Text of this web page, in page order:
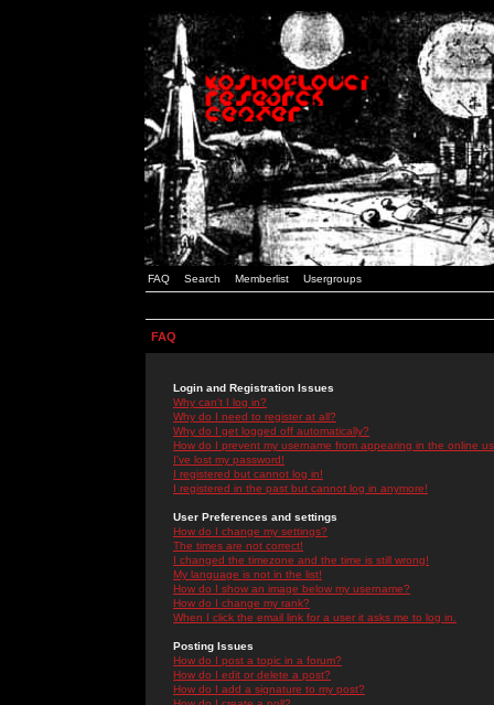
FAQ Search Memberlist Usergroups
FAQ
Login and Registration Issues
Why can't I log in?
Why do I need to register at all?
Why do I get logged off automatically?
How do I prevent my username from appearing in the online
I've lost my password!
I registered but cannot log in!
I registered in the past but cannot log in anymore!
User Preferences and settings
How do I change my settings?
The times are not correct!
I changed the timezone and the time is still wrong!
My language is not in the list!
How do I show an image below my username?
How do I change my rank?
When I click the email link for a user it asks me to log in.
Posting Issues
How do I post a topic in a forum?
How do I edit or delete a post?
How do I add a signature to my post?